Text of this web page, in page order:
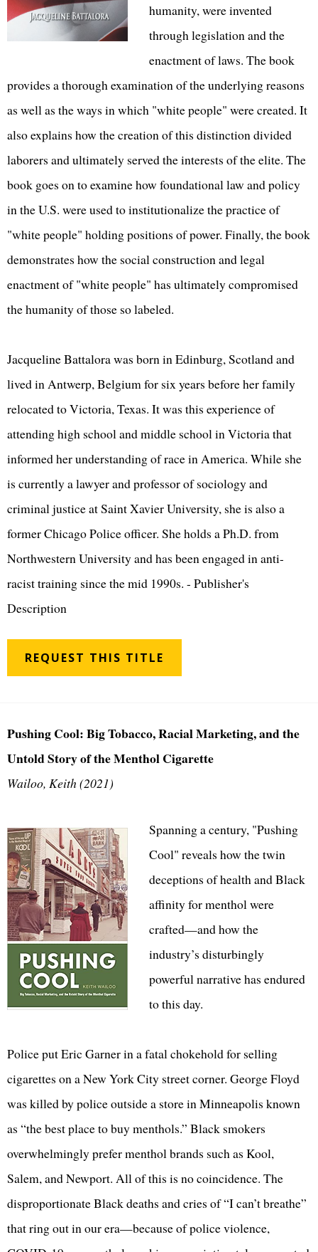
humanity, were invented
through legislation and the
enactment of laws. The book
provides a thorough examination of the underlying reasons
as well as the ways in which "white people" were created. It
also explains how the creation of this distinction divided
laborers and ultimately served the interests of the elite. The
book goes on to examine how foundational law and policy
in the U.S. were used to institutionalize the practice of
"white people" holding positions of power. Finally, the book
demonstrates how the social construction and legal
enactment of "white people" has ultimately compromised
the humanity of those so labeled.
Jacqueline Battalora was born in Edinburg, Scotland and
lived in Antwerp, Belgium for six years before her family
relocated to Victoria, Texas. It was this experience of
attending high school and middle school in Victoria that
informed her understanding of race in America. While she
is currently a lawyer and professor of sociology and
criminal justice at Saint Xavier University, she is also a
former Chicago Police officer. She holds a Ph.D. from
Northwestern University and has been engaged in anti-
racist training since the mid 1990s. - Publisher's
Description
REQUEST THIS TITLE
Pushing Cool: Big Tobacco, Racial Marketing, and the
Untold Story of the Menthol Cigarette
Wailoo, Keith (2021)
Spanning a century, "Pushing
Cool" reveals how the twin
deceptions of health and Black
affinity for menthol were
crafted—and how the
industry’s disturbingly
powerful narrative has endured
to this day.
Police put Eric Garner in a fatal chokehold for selling
cigarettes on a New York City street corner. George Floyd
was killed by police outside a store in Minneapolis known
as “the best place to buy menthols.” Black smokers
overwhelmingly prefer menthol brands such as Kool,
Salem, and Newport. All of this is no coincidence. The
disproportionate Black deaths and cries of “I can’t breathe”
that ring out in our era—because of police violence,